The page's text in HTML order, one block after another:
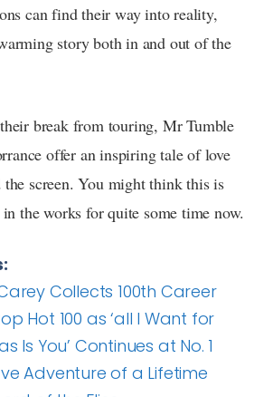
can find their way into reality,
story both in and out of the
break from touring, Mr Tumble
offer an inspiring tale of love
the screen. You might think this is
in the works for quite some time now.
Collects 100th Career
Hot 100 as ‘all I Want for
Is You’ Continues at No. 1
Adventure of a Lifetime